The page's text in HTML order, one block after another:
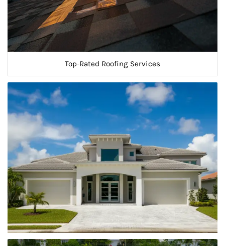
Top-Rated Roofing Services